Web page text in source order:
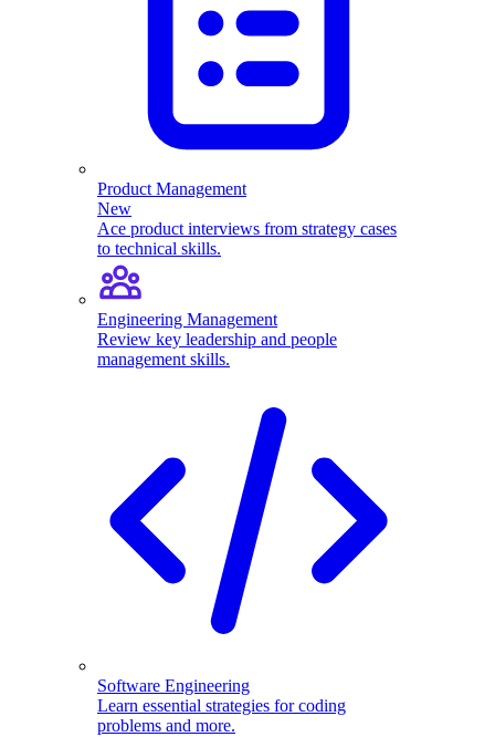
Product Management
New
Ace product interviews from strategy cases
to technical skills.
Engineering Management
Review key leadership and people
management skills.
Software Engineering
Learn essential strategies for coding
problems and more.